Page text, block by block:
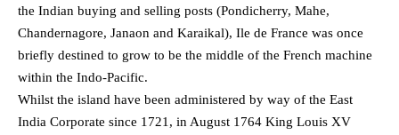
the Indian buying and selling posts (Pondicherry, Mahe,
Chandernagore, Janaon and Karaikal), Ile de France was once
briefly destined to grow to be the middle of the French machine
within the Indo-Pacific.
Whilst the island have been administered by way of the East
India Corporate since 1721, in August 1764 King Louis XV